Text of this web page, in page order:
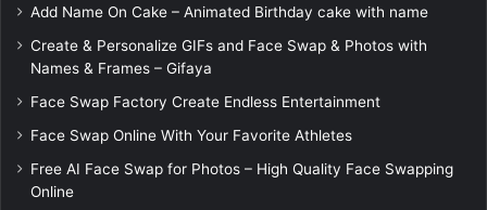
Add Name On Cake – Animated Birthday cake with name
Create & Personalize GIFs and Face Swap & Photos with
Names & Frames – Gifaya
Face Swap Factory Create Endless Entertainment
Face Swap Online With Your Favorite Athletes
Free AI Face Swap for Photos – High Quality Face Swapping
Online